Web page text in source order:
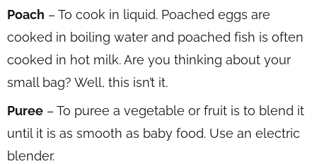
Poach – To cook in liquid. Poached eggs are
cooked in boiling water and poached fish is often
cooked in hot milk. Are you thinking about your
small bag? Well, this isn’t it.
Puree – To puree a vegetable or fruit is to blend it
until it is as smooth as baby food. Use an electric
blender.